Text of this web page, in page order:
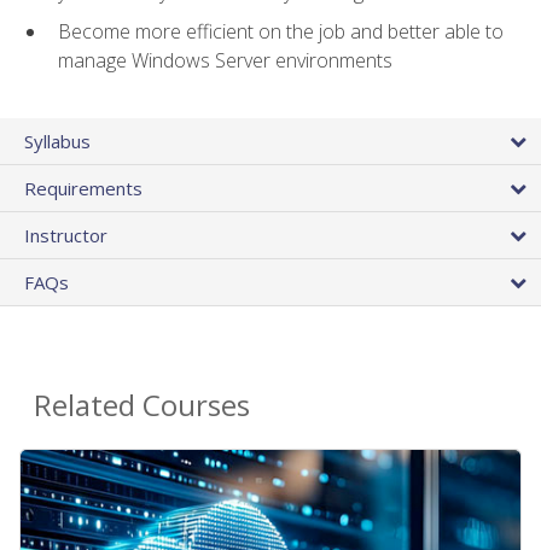
Become more efficient on the job and better able to
manage Windows Server environments
Syllabus
Requirements
Instructor
FAQs
Related Courses